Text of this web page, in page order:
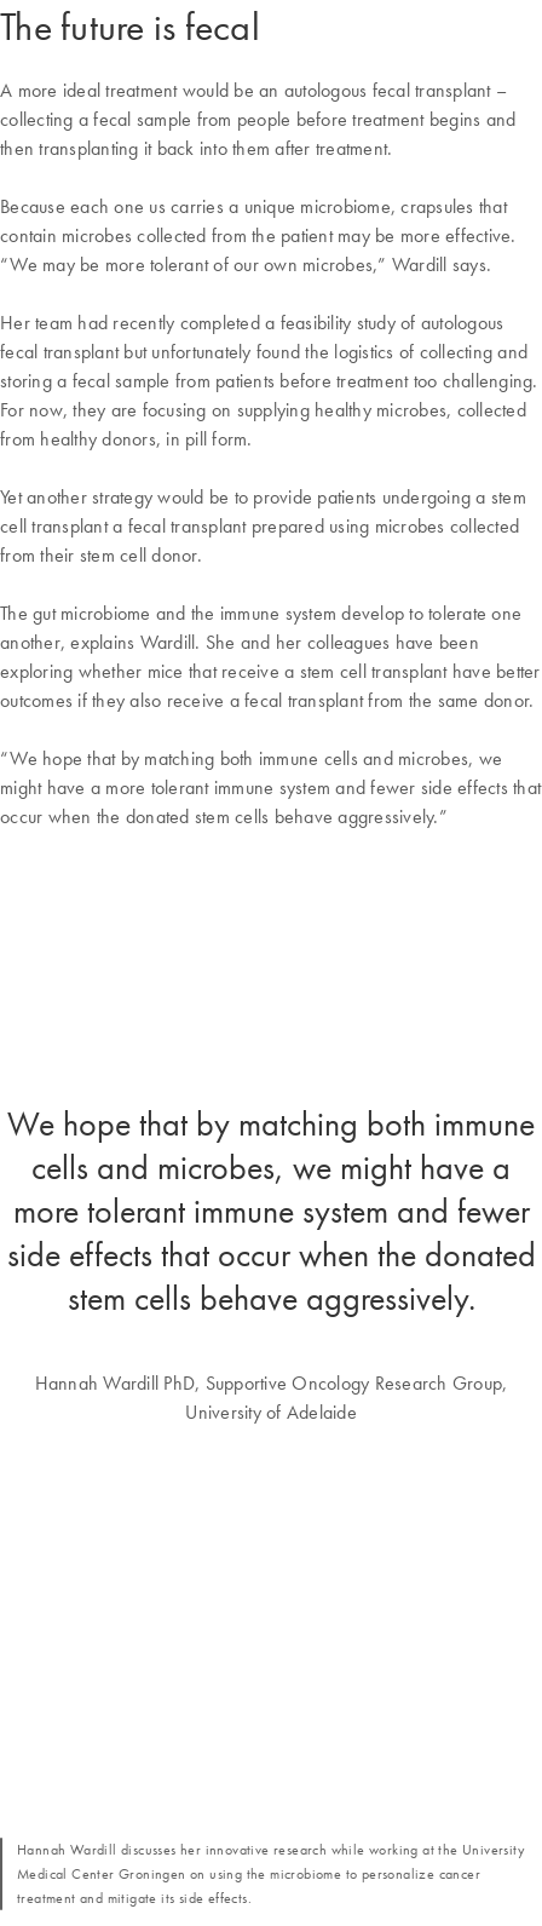
The future is fecal
A more ideal treatment would be an autologous fecal transplant –
collecting a fecal sample from people before treatment begins and
then transplanting it back into them after treatment.
Because each one us carries a unique microbiome, crapsules that
contain microbes collected from the patient may be more effective.
“We may be more tolerant of our own microbes,” Wardill says.
Her team had recently completed a feasibility study of autologous
fecal transplant but unfortunately found the logistics of collecting and
storing a fecal sample from patients before treatment too challenging.
For now, they are focusing on supplying healthy microbes, collected
from healthy donors, in pill form.
Yet another strategy would be to provide patients undergoing a stem
cell transplant a fecal transplant prepared using microbes collected
from their stem cell donor.
The gut microbiome and the immune system develop to tolerate one
another, explains Wardill. She and her colleagues have been
exploring whether mice that receive a stem cell transplant have better
outcomes if they also receive a fecal transplant from the same donor.
“We hope that by matching both immune cells and microbes, we
might have a more tolerant immune system and fewer side effects that
occur when the donated stem cells behave aggressively.”
We hope that by matching both immune
cells and microbes, we might have a
more tolerant immune system and fewer
side effects that occur when the donated
stem cells behave aggressively.
Hannah Wardill PhD, Supportive Oncology Research Group,
University of Adelaide
Hannah Wardill discusses her innovative research while working at the University
Medical Center Groningen on using the microbiome to personalize cancer
treatment and mitigate its side effects.